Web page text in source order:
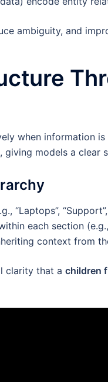
ambiguity, and
when information
, giving models a clear
“Laptops”,
each section (e.g.,
context from
clarity that a children